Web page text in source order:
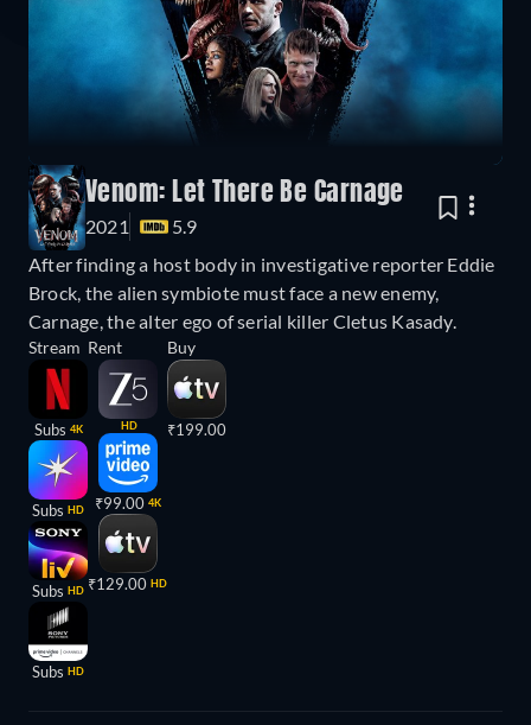
Venom: Let There Be Carnage
2021
5.9
After finding a host body in investigative reporter Eddie
Brock, the alien symbiote must face a new enemy,
Carnage, the alter ego of serial killer Cletus Kasady.
Stream
Subs 4K
Subs HD
Subs HD
Subs HD
Rent
HD
₹99.00 4K
₹129.00 HD
Buy
₹199.00